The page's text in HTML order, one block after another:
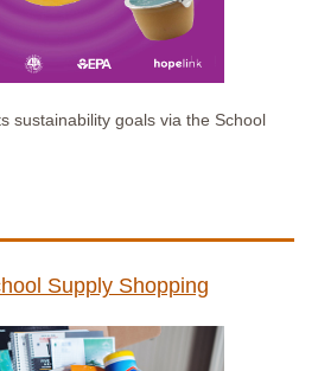
sustainability goals via the School
Supply Shopping